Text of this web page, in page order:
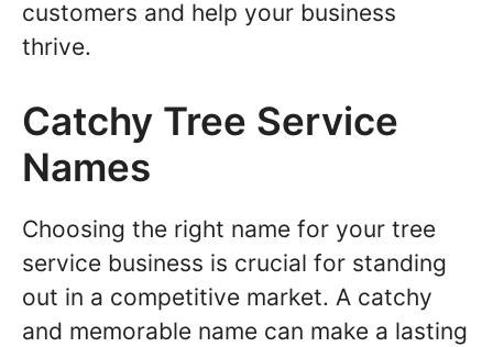
customers and help your business
thrive.
Catchy Tree Service
Names
Choosing the right name for your tree
service business is crucial for standing
out in a competitive market. A catchy
and memorable name can make a lasting